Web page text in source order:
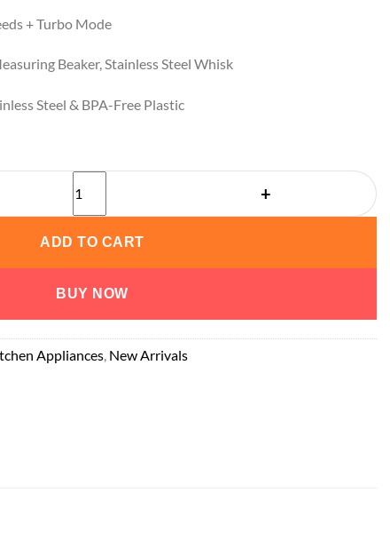
+ Turbo Mode
Beaker, Stainless Steel Whisk
Steel & BPA-Free Plastic
ADD TO CART
BUY NOW
Appliances New Arrivals